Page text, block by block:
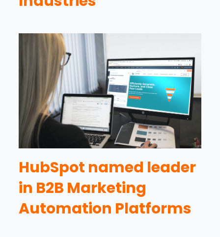
HubSpot named leader
in B2B Marketing
Automation Platforms